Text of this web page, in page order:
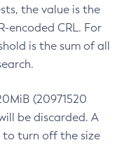
the value is the
encoded CRL. For
is the sum of all
(20971520
be discarded. A
to turn off the size